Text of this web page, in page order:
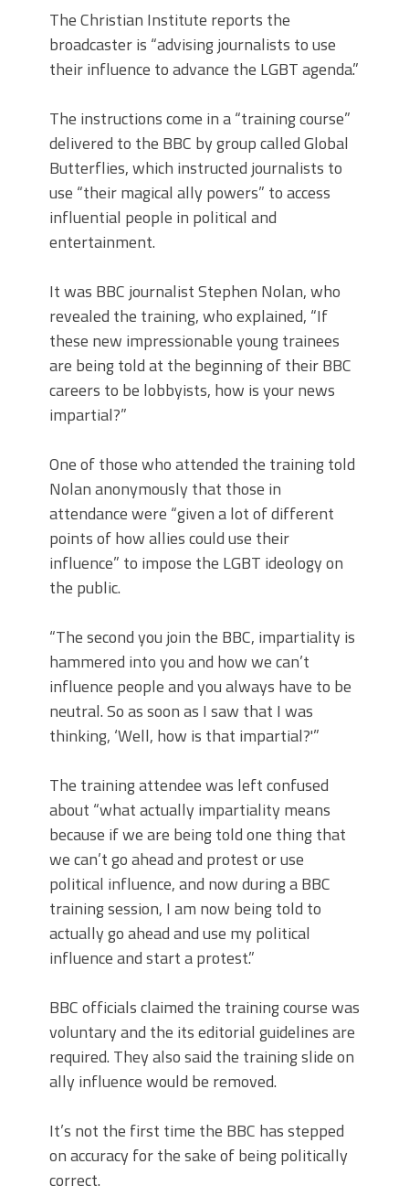
The Christian Institute reports the
broadcaster is “advising journalists to use
their influence to advance the LGBT agenda.”
The instructions come in a “training course”
delivered to the BBC by group called Global
Butterflies, which instructed journalists to
use “their magical ally powers” to access
influential people in political and
entertainment.
It was BBC journalist Stephen Nolan, who
revealed the training, who explained, “If
these new impressionable young trainees
are being told at the beginning of their BBC
careers to be lobbyists, how is your news
impartial?”
One of those who attended the training told
Nolan anonymously that those in
attendance were “given a lot of different
points of how allies could use their
influence” to impose the LGBT ideology on
the public.
“The second you join the BBC, impartiality is
hammered into you and how we can’t
influence people and you always have to be
neutral. So as soon as I saw that I was
thinking, ‘Well, how is that impartial?'”
The training attendee was left confused
about “what actually impartiality means
because if we are being told one thing that
we can’t go ahead and protest or use
political influence, and now during a BBC
training session, I am now being told to
actually go ahead and use my political
influence and start a protest.”
BBC officials claimed the training course was
voluntary and the its editorial guidelines are
required. They also said the training slide on
ally influence would be removed.
It’s not the first time the BBC has stepped
on accuracy for the sake of being politically
correct.